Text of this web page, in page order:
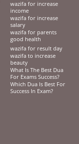
wazifa for increase
income
wazifa for increase
salary
wazifa for parents
good health
wazifa for result day
wazifa to increase
beauty
What Is The Best Dua
For Exams Success?
Which Dua Is Best For
Success In Exam?